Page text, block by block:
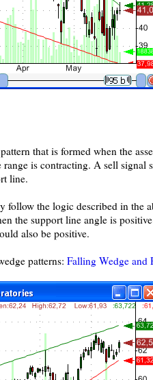
that is formed when the
range is contracting. A sell signal
line.
follow the logic described in the
the support line angle is
also be positive.
patterns: Falling Wedge and